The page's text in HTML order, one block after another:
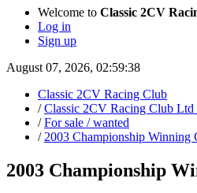
Welcome to Classic 2CV
Log in
Sign up
August 07, 2026, 02:59:38
Classic 2CV Racing Club
/Classic 2CV Racing Club Ltd
/For sale / wanted
/ 2003 Championship Winning
2003 Championship